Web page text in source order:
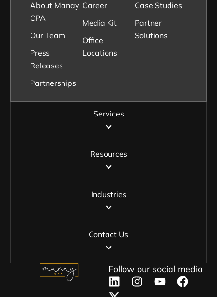
Services
Resources
Industries
Contact Us
About Manay
CPA
Our Team
Press
Releases
Partnerships
Career
Media Kit
Office
Locations
Case Studies
Partner
Solutions
Follow our social media